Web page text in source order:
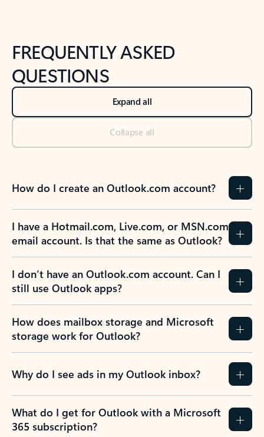
FREQUENTLY ASKED
QUESTIONS
Expand all
Collapse all
How do I create an Outlook.com account?
I have a Hotmail.com, Live.com, or MSN.com
email account. Is that the same as Outlook?
I don’t have an Outlook.com account. Can I
still use Outlook apps?
How does mailbox storage and Microsoft
storage work for Outlook?
Why do I see ads in my Outlook inbox?
What do I get for Outlook with a Microsoft
365 subscription?